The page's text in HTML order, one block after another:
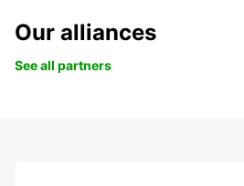
Our alliances
See all partners